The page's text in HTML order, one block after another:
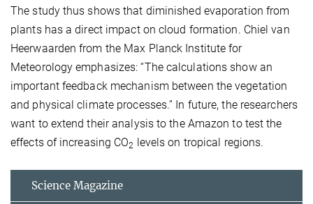
The study thus shows that diminished evaporation from
plants has a direct impact on cloud formation. Chiel van
Heerwaarden from the Max Planck Institute for
Meteorology emphasizes: “The calculations show an
important feedback mechanism between the vegetation
and physical climate processes.” In future, the researchers
want to extend their analysis to the Amazon to test the
effects of increasing CO2 levels on tropical regions.
Science Magazine